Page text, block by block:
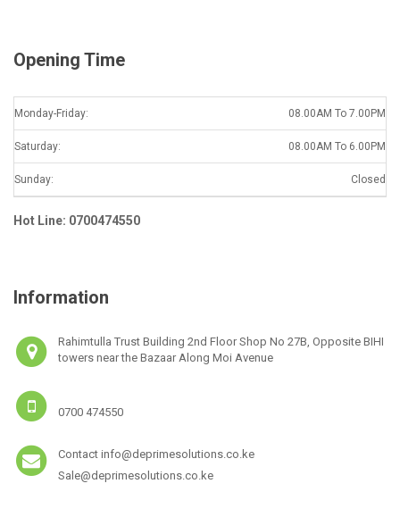
Opening Time
Monday-Friday: 08.00AM To 7.00PM
Saturday: 08.00AM To 6.00PM
Sunday: Closed
Hot Line: 0700474550
Information
Rahimtulla Trust Building 2nd Floor Shop No 27B, Opposite BIHI
towers near the Bazaar Along Moi Avenue
0700 474550
Contact info@deprimesolutions.co.ke
Sale@deprimesolutions.co.ke